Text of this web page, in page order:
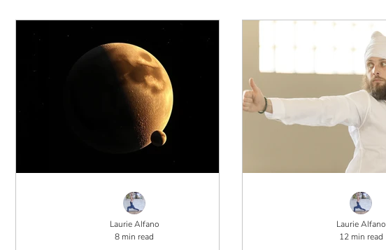
Laurie Alfano
8 min read
Laurie Alfano
12 min read